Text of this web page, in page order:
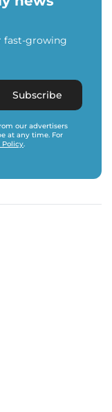
fast-growing
Subscribe
our advertisers
at any time. For
Policy.